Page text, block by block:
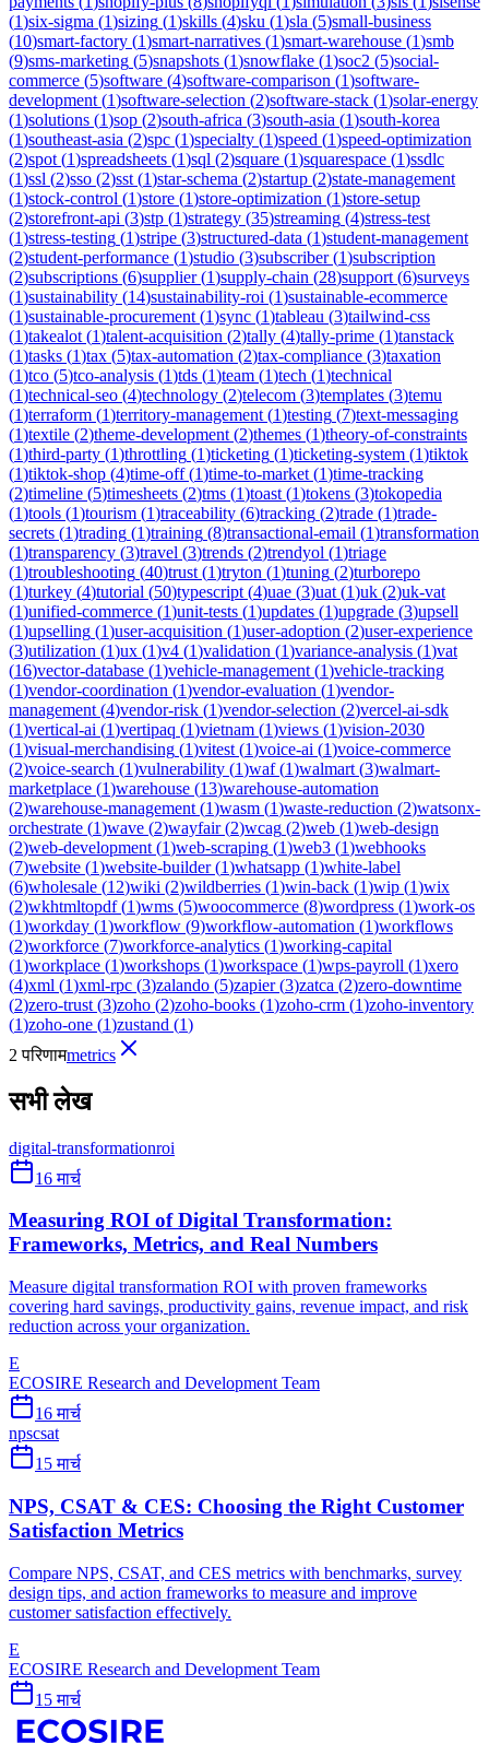
(1)six-sigma (1)sizing (1)skills (4)sku (1)sla (5)small-business
(10)smart-factory (1)smart-narratives (1)smart-warehouse (1)smb
(9)sms-marketing (5)snapshots (1)snowflake (1)soc2 (5)social-
commerce (5)software (4)software-comparison (1)software-
development (1)software-selection (2)software-stack (1)solar-energy
(1)solutions (1)sop (2)south-africa (3)south-asia (1)south-korea
(1)southeast-asia (2)spc (1)specialty (1)speed (1)speed-optimization
(2)spot (1)spreadsheets (1)sql (2)square (1)squarespace (1)ssdlc
(1)ssl (2)sso (2)sst (1)star-schema (2)startup (2)state-management
(1)stock-control (1)store (1)store-optimization (1)store-setup
(2)storefront-api (3)stp (1)strategy (35)streaming (4)stress-test
(1)stress-testing (1)stripe (3)structured-data (1)student-management
(2)student-performance (1)studio (3)subscriber(1)subscription
(2)subscriptions (6)supplier(1)supply-chain (28)support (6)surveys
(1)sustainability (14)sustainability-roi (1)sustainable-ecommerce
(1)sustainable-procurement (1)sync (1)tableau (3)tailwind-css
(1)takealot (1)talent-acquisition (2)tally (4)tally-prime (1)tanstack
(1)tasks (1)tax (5)tax-automation (2)tax-compliance (3)taxation
(1)tco (5)tco-analysis (1)tds (1)team (1)tech (1)technical
(1)technical-seo (4)technology (2)telecom (3)templates (3)temu
(1)terraform (1)territory-management (1)testing (7)text-messaging
(1)textile (2)theme-development (2)themes (1)theory-of-constraints
(1)third-party (1)throttling (1)ticketing (1)ticketing-system (1)tiktok
(1)tiktok-shop (4)time-off(1)time-to-market (1)time-tracking
(2)timeline (5)timesheets (2)tms (1)toast (1)tokens (3)tokopedia
(1)tools (1)tourism (1)traceability (6)tracking (2)trade (1)trade-
secrets (1)trading (1)training (8)transactional-email (1)transformation
(1)transparency (3)travel (3)trends (2)trendyol (1)triage
(1)troubleshooting (40)trust (1)tryton (1)tuning (2)turborepo
(1)turkey (4)tutorial (50)typescript (4)uae (3)uat (1)uk (2)uk-vat
(1)unified-commerce (1)unit-tests (1)updates (1)upgrade (3)upsell
(1)upselling (1)user-acquisition (1)user-adoption (2)user-experience
(3)utilization (1)ux (1)v4 (1)validation (1)variance-analysis (1)vat
(16)vector-database (1)vehicle-management (1)vehicle-tracking
(1)vendor-coordination (1)vendor-evaluation (1)vendor-
management (4)vendor-risk (1)vendor-selection (2)vercel-ai-sdk
(1)vertical-ai (1)vertipaq (1)vietnam (1)views (1)vision-2030
(1)visual-merchandising (1)vitest (1)voice-ai (1)voice-commerce
(2)voice-search (1)vulnerability (1)waf(1)walmart (3)walmart-
marketplace (1)warehouse (13)warehouse-automation
(2)warehouse-management (1)wasm (1)waste-reduction (2)watsonx-
orchestrate (1)wave (2)wayfair(2)wcag (2)web (1)web-design
(2)web-development (1)web-scraping (1)web3 (1)webhooks
(7)website (1)website-builder(1)whatsapp (1)white-label
(6)wholesale (12)wiki (2)wildberries (1)win-back (1)wip (1)wix
(2)wkhtmltopdf(1)wms (5)woocommerce (8)wordpress (1)work-os
(1)workday (1)workflow (9)workflow-automation (1)workflows
(2)workforce (7)workforce-analytics (1)working-capital
(1)workplace (1)workshops (1)workspace (1)wps-payroll (1)xero
(4)xml (1)xml-rpc (3)zalando (5)zapier(3)zatca (2)zero-downtime
(2)zero-trust (3)zoho (2)zoho-books (1)zoho-crm (1)zoho-inventory
(1)zoho-one (1)zustand (1)
2 परिणामmetrics
सभी लेख
digital-transformationroi
16 मार्च
Measuring ROI of Digital Transformation:
Frameworks, Metrics, and Real Numbers
Measure digital transformation ROI with proven frameworks
covering hard savings, productivity gains, revenue impact, and risk
reduction across your organization.
E
ECOSIRE Research and Development Team
16 मार्च
npscsat
15 मार्च
NPS, CSAT & CES: Choosing the Right Customer
Satisfaction Metrics
Compare NPS, CSAT, and CES metrics with benchmarks, survey
design tips, and action frameworks to measure and improve
customer satisfaction effectively.
E
ECOSIRE Research and Development Team
15 मार्च